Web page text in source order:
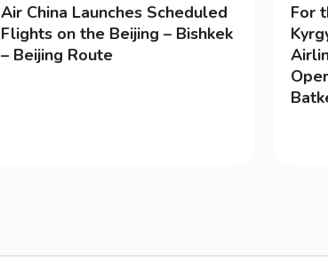
Air China Launches Scheduled
Flights on the Beijing – Bishkek
– Beijing Route
For